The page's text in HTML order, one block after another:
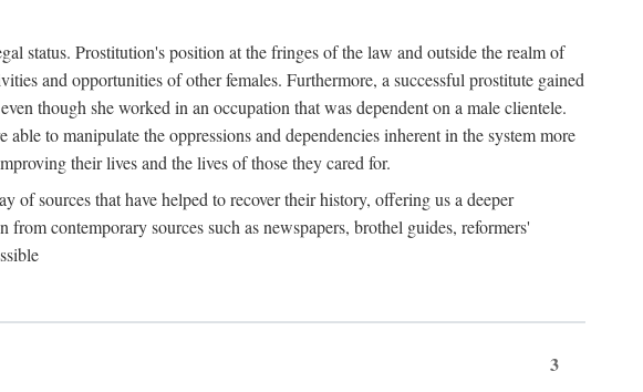
status. Prostitution's position at the fringes of the law and outside the realm of
and opportunities of other females. Furthermore, a successful prostitute gained
though she worked in an occupation that was dependent on a male clientele.
to manipulate the oppressions and dependencies inherent in the system more
their lives and the lives of those they cared for.
of sources that have helped to recover their history, offering us a deeper
contemporary sources such as newspapers, brothel guides, reformers'
3